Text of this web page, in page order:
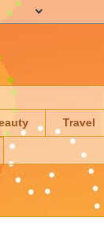
Travel